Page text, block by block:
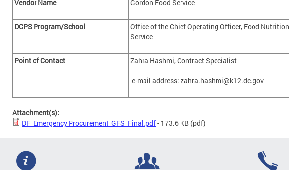
Vendor Name Gordon Food Service
DCPS Program/School
Office of the Chief Operating Officer, Food Nutrition
Service
Point of Contact Zahra Hashmi, Contract Specialist
e-mail address: zahra.hashmi@k12.dc.gov
Attachment(s):
DF_Emergency Procurement_GFS_Final.pdf- 173.6 KB (pdf)